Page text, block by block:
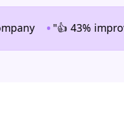
•"👍 43%